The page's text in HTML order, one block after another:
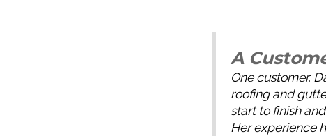
A
One customer,
roofing and
start to finish
Her experience